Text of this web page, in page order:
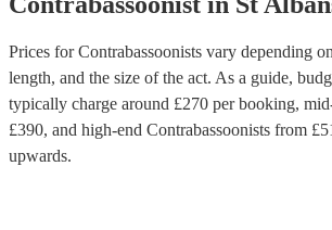
Prices forContrabassoonists vary depending
length, and the size of the act. As a guide,
typically charge around £270 per booking,
£390, and high-end Contrabassoonists from £
upwards.